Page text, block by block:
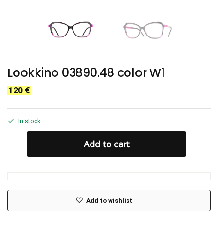
Lookkino 03890.48 color W1
120 €
In stock
Add to cart
Add to wishlist